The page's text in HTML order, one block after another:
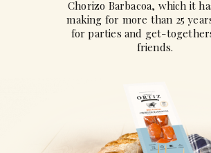
Chorizo Barbacoa, which it
making for more than 25
for parties and get-
friends.